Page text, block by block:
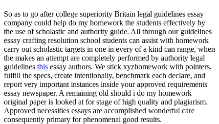
So as to go after college superiority Britain legal guidelines essay
company could help do my homework the students effectively by
the use of scholastic and authority guide. All through our guidelines
essay crafting resolution school students can assist with homework
carry out scholastic targets in one in every of a kind can range, when
the makes an attempt are completely performed by authority legal
guidelines this essay authors. We stick xyzhomework with pointers,
fulfill the specs, create intentionally, benchmark each declare, and
report very important instances inside your approved requirements
essay newspaper. A remaining old should i do my homework
original paper is looked at for stage of high quality and plagiarism.
Approved necessities essays are accomplished wonderful care
consequently primary for phenomenal good results.